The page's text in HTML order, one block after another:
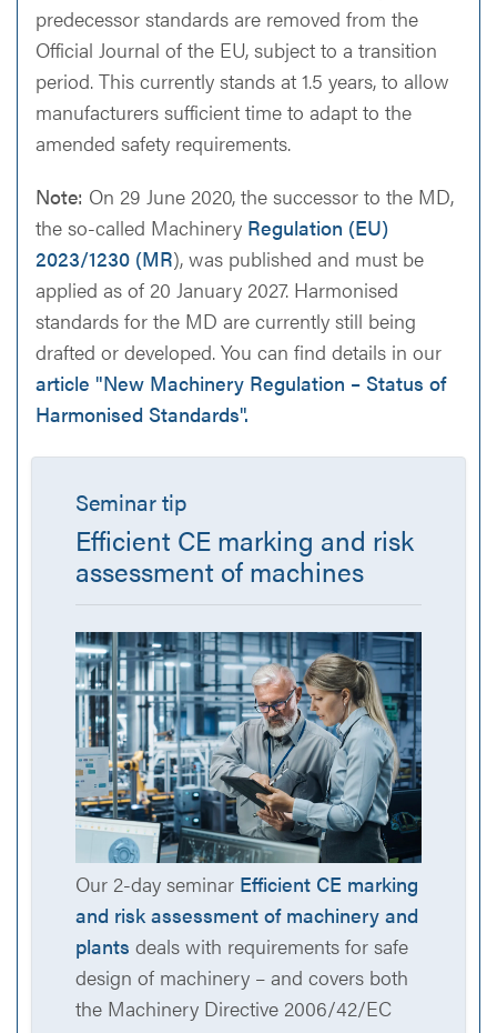
predecessor standards are removed from the
Official Journal of the EU, subject to a transition
period. This currently stands at 1.5 years, to allow
manufacturers sufficient time to adapt to the
amended safety requirements.
Note: On 29 June 2020, the successor to the MD,
the so-called Machinery Regulation (EU)
2023/1230 (MR), was published and must be
applied as of 20 January 2027. Harmonised
standards for the MD are currently still being
drafted or developed. You can find details in our
article "New Machinery Regulation – Status of
Harmonised Standards".
Seminar tip
Efficient CE marking and risk
assessment of machines
Our 2-day seminar Efficient CE marking
and risk assessment of machinery and
plants deals with requirements for safe
design of machinery – and covers both
the Machinery Directive 2006/42/EC